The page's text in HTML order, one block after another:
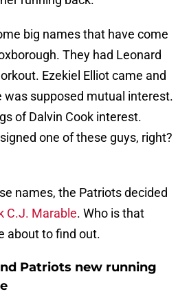
big names that have come
They had Leonard
Ezekiel Elliot came and
was supposed mutual interest.
of Dalvin Cook interest.
one of these guys, right?
names, the Patriots decided
C.J. Marable. Who is that
about to find out.
Patriots new running